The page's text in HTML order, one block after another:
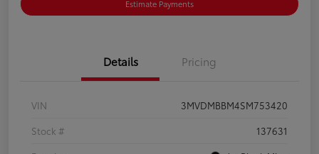
Estimate Payments
Details Pricing
VIN
3MVDMBBM4SM753420
Stock #
137631